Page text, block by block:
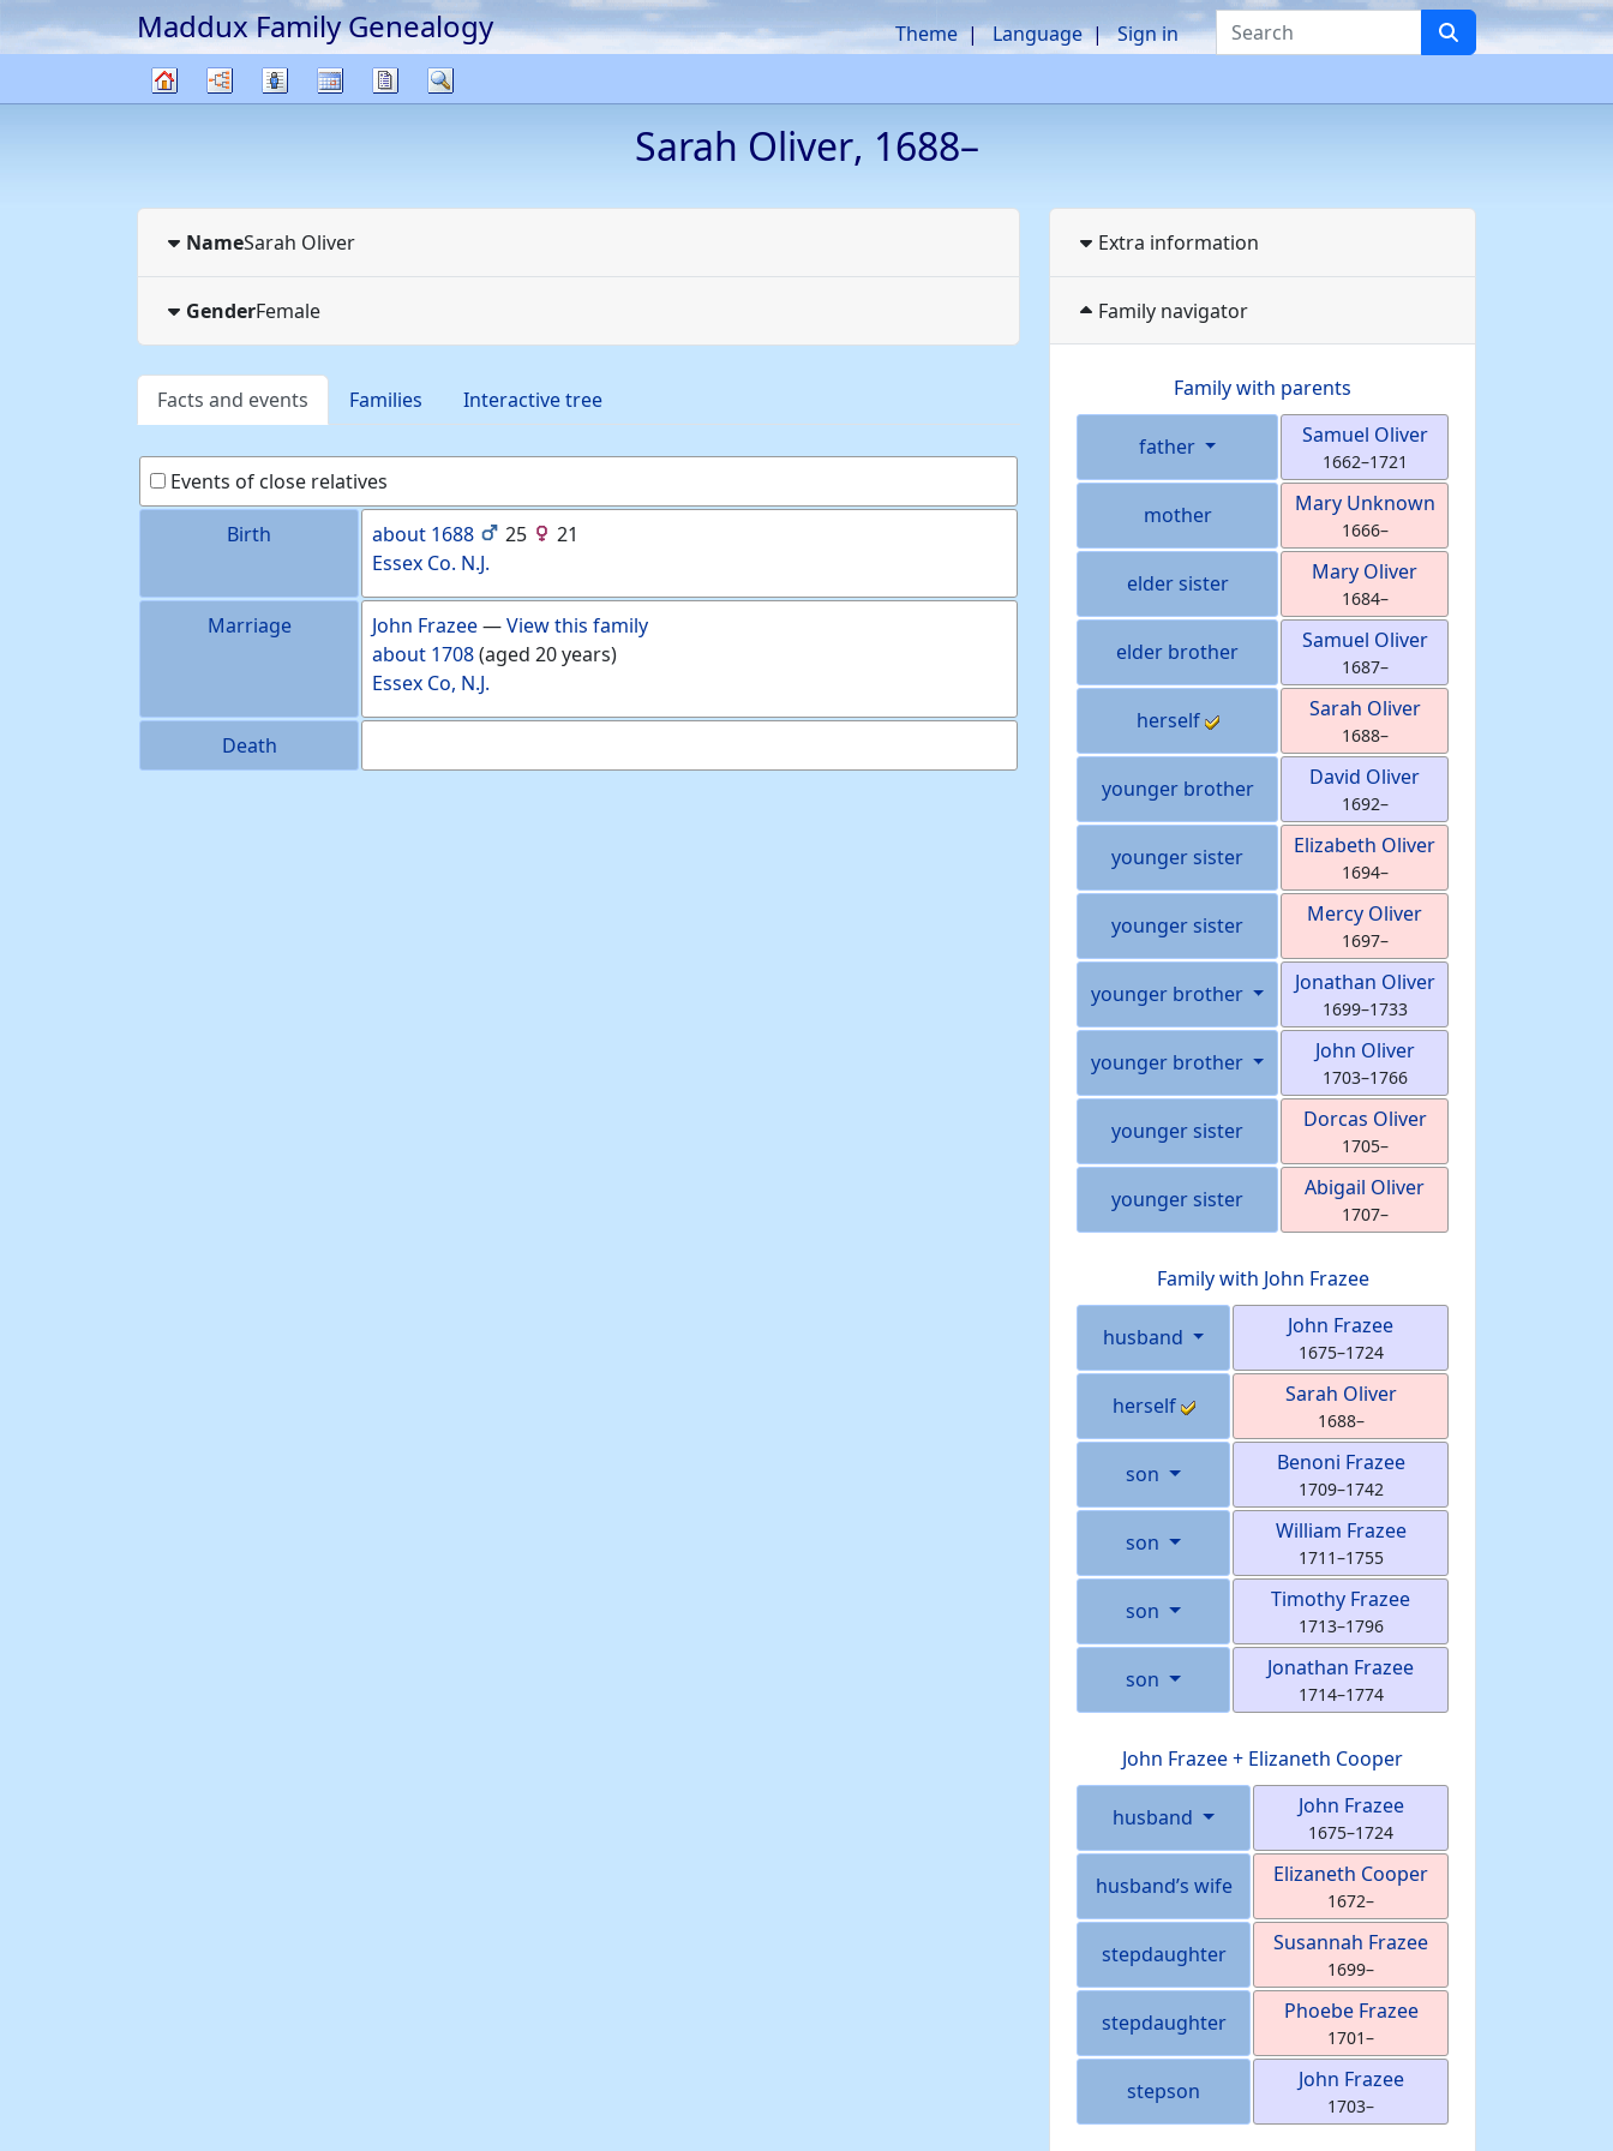
Skip to content
Maddux Family Genealogy Search
Theme Language Sign in
Charts Lists CalendarReports
Sarah Oliver, 1688–
NameSarah Oliver
GenderFemale
Facts and events Families Interactive tree
Events of close relatives
Birth
about 1688 25
21
Essex Co. N.J.
Marriage John Frazee—View this family
about 1708(aged 20 years)
Essex Co, N.J.
Death
Extra information
Family navigator
Family with parents
father Samuel Oliver
1662–1721
mother Mary Unknown
1666–
elder sister Mary Oliver
1684–
elder brother Samuel Oliver
1687–
herself Sarah Oliver
1688–
younger brother David Oliver
1692–
younger sister Elizabeth Oliver
1694–
younger sister Mercy Oliver
1697–
younger brother Jonathan Oliver
1699–1733
younger brother John Oliver
1703–1766
younger sister Dorcas Oliver
1705–
younger sister Abigail Oliver
1707–
Family with John Frazee
husband John Frazee
1675–1724
herself Sarah Oliver
1688–
son Benoni Frazee
1709–1742
son William Frazee
1711–1755
son Timothy Frazee
1713–1796
son Jonathan Frazee
1714–1774
John Frazee+ Elizaneth Cooper
husband John Frazee
1675–1724
husband’s wife Elizaneth Cooper
1672–
stepdaughter Susannah Frazee
1699–
stepdaughter Phoebe Frazee
1701–
stepson John Frazee
1703–